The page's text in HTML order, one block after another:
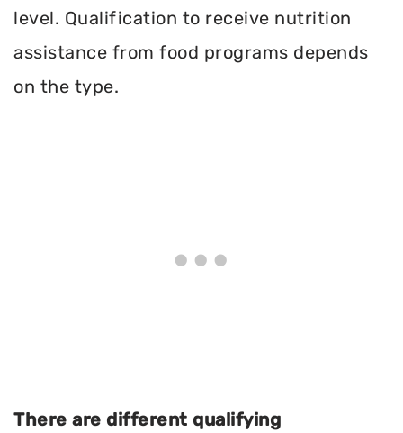
level. Qualification to receive nutrition
assistance from food programs depends
on the type.
There are different qualifying